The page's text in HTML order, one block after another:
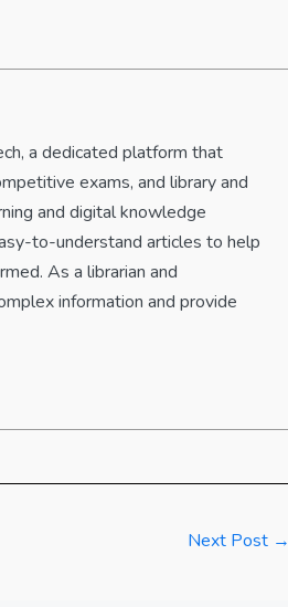
a dedicated platform that
exams, and library and
and digital knowledge
to-understand articles to help
As a librarian and
information and provide
Next Post →